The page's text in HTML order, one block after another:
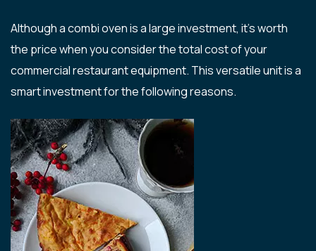
Although a combi oven is a large investment, it’s worth
the price when you consider the total cost of your
commercial restaurant equipment. This versatile unit is a
smart investment for the following reasons.